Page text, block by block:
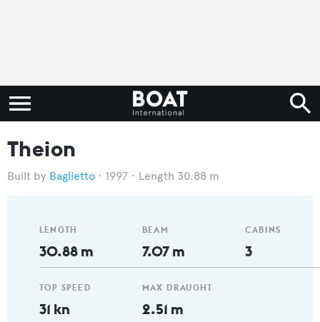
Theion
Baglietto 1997 Length 30.88 m
LENGTH
30.88 m
TOP SPEED
31 kn
BEAM
7.07 m
MAX DRAUGHT
2.51 m
CABINS
3